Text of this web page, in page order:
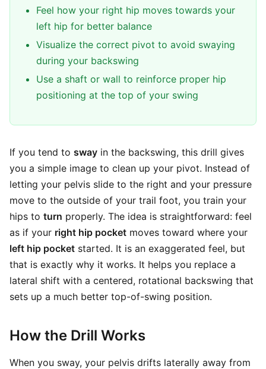
Feel how your right hip moves towards your
left hip for better balance
Visualize the correct pivot to avoid swaying
during your backswing
Use a shaft or wall to reinforce proper hip
positioning at the top of your swing
If you tend to sway in the backswing, this drill gives
you a simple image to clean up your pivot. Instead of
letting your pelvis slide to the right and your pressure
move to the outside of your trail foot, you train your
hips to turn properly. The idea is straightforward: feel
as if your right hip pocket moves toward where your
left hip pocket started. It is an exaggerated feel, but
that is exactly why it works. It helps you replace a
lateral shift with a centered, rotational backswing that
sets up a much better top-of-swing position.
How the Drill Works
When you sway, your pelvis drifts laterally away from